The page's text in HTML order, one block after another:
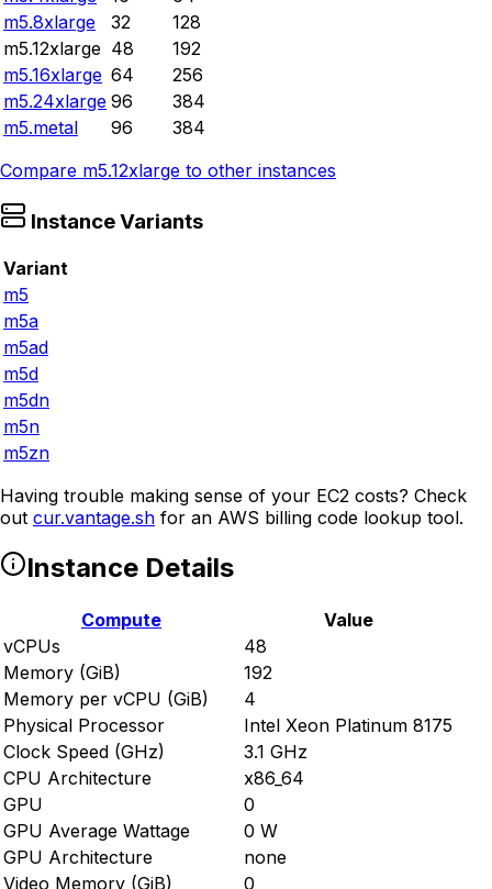
m5.8xlarge
32
128
m5.12xlarge 48
192
m5.16xlarge 64
256
m5.24xlarge 96
384
m5.metal
96
384
Compare m5.12xlarge to other instances
Instance Variants
Variant
m5
m5a
m5ad
m5d
m5dn
m5n
m5zn
Having trouble making sense of your EC2 costs? Check
out cur.vantage.sh for an AWS billing code lookup tool.
Instance Details
Compute
Value
vCPUs
48
Memory (GiB)
192
Memory per vCPU (GiB)
4
Physical Processor
Intel Xeon Platinum 8175
Clock Speed (GHz)
3.1 GHz
CPU Architecture
x86_64
GPU
0
GPU Average Wattage
0 W
GPU Architecture
none
Video Memory (GiB)
0